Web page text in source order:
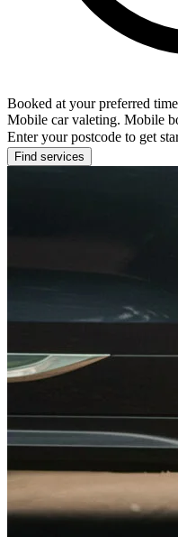
Booked at your preferred
Mobile car valeting. Mobile
Enter your postcode to get
Find services